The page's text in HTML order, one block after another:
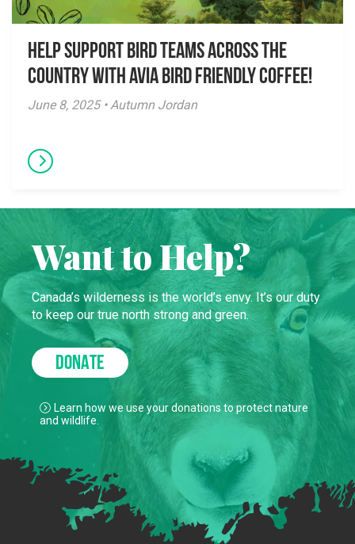
Help Support Bird Teams Across the
Country with Avia Bird Friendly Coffee!
June 8, 2025 • Autumn Jordan
Want to Help?
Canada’s wilderness is the world’s envy. It’s our duty
to keep our true north strong and green.
DONATE
Learn how we use your donations to protect nature
and wildlife.